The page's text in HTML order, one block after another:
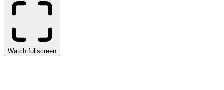
Watch fullscreen